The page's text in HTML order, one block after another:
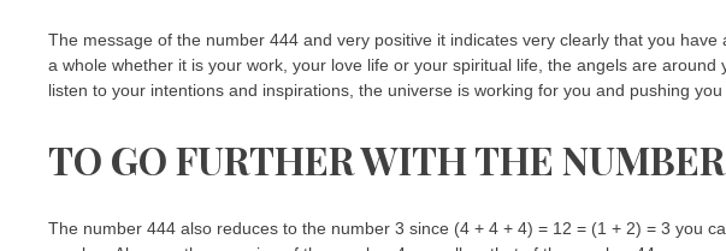
The message of the number 444 and very positive it indicates very clearly that you
a whole whether it is your work, your love life or your spiritual life, the angels are
listen to your intentions and inspirations, the universe is working for you and pushing
TO GO FURTHER WITH THE
The number 444 also reduces to the number 3 since (4 + 4 + 4) = 12 = (1 + 2) = 3 you